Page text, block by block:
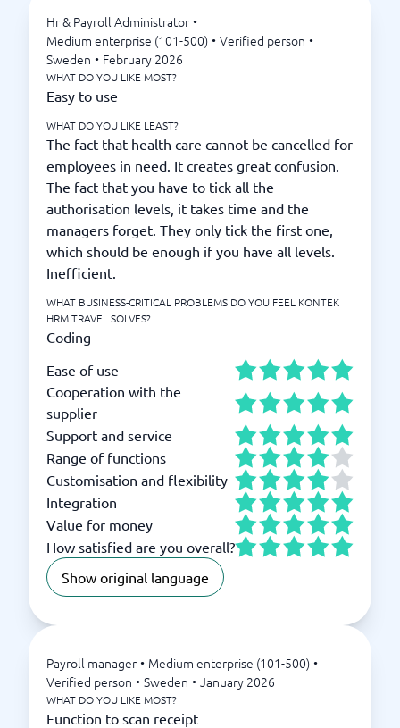
Hr & Payroll Administrator •
Medium enterprise (101-500) • Verified person •
Sweden • February 2026
WHAT DO YOU LIKE MOST?
Easy to use
WHAT DO YOU LIKE LEAST?
The fact that health care cannot be cancelled for
employees in need. It creates great confusion.
The fact that you have to tick all the
authorisation levels, it takes time and the
managers forget. They only tick the first one,
which should be enough if you have all levels.
Inefficient.
WHAT BUSINESS-CRITICAL PROBLEMS DO YOU FEEL KONTEK
HRM TRAVEL SOLVES?
Coding
Ease of use
Cooperation with the
supplier
Support and service
Range of functions
Customisation and flexibility
Integration
Value for money
How satisfied are you overall?
Show original language
Payroll manager • Medium enterprise (101-500) •
Verified person • Sweden • January 2026
WHAT DO YOU LIKE MOST?
Function to scan receipt